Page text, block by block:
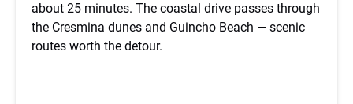
about 25 minutes. The coastal drive passes through
the Cresmina dunes and Guincho Beach — scenic
routes worth the detour.